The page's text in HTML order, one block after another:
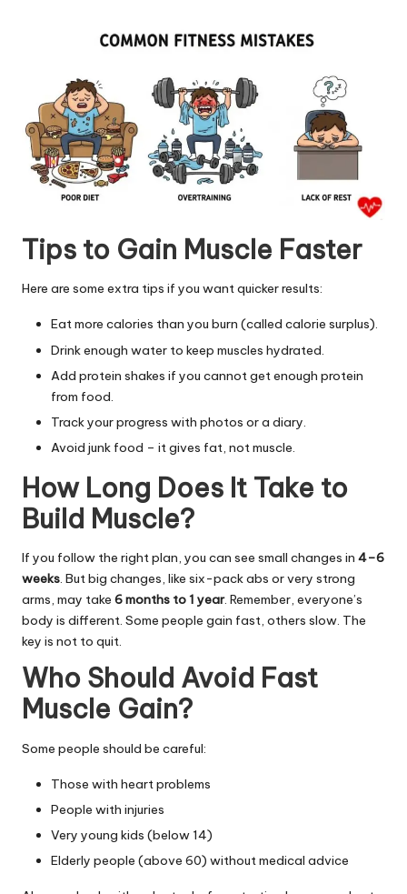
Tips to Gain Muscle Faster
Here are some extra tips if you want quicker results:
Eat more calories than you burn (called calorie surplus).
Drink enough water to keep muscles hydrated.
Add protein shakes if you cannotget enough protein
from food.
Track your progress with photos or a diary.
Avoid junk food – it gives fat, not muscle.
How Long Does It Take to
Build Muscle?
If you follow the right plan, you can see small changes in 4–6
weeks. But big changes, like six-pack abs or very strong
arms, may take 6 months to 1 year. Remember, everyone’s
body is different. Some people gain fast, others slow. The
key is not to quit.
Who Should Avoid Fast
Muscle Gain?
Some people should be careful:
Those with heart problems
People with injuries
Very young kids (below 14)
Elderly people (above 60) without medical advice